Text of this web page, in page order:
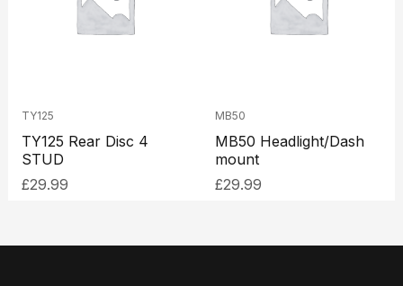
TY125
TY125 Rear Disc 4
STUD
£29.99
MB50
MB50 Headlight/Dash
mount
£29.99